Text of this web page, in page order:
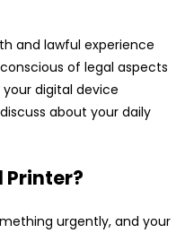
and lawful experience
of legal aspects
digital device
about your daily
Printer?
urgently, and your